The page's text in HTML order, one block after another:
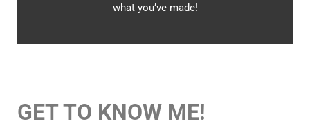
what you’ve made!
GET TO KNOW ME!